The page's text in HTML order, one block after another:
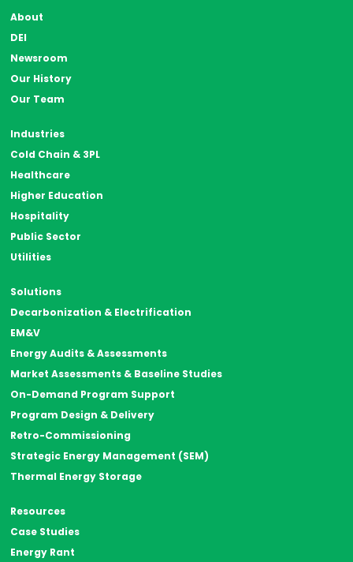
About
DEI
Newsroom
Our History
Our Team
Industries
Cold Chain & 3PL
Healthcare
Higher Education
Hospitality
Public Sector
Utilities
Solutions
Decarbonization & Electrification
EM&V
Energy Audits & Assessments
Market Assessments & Baseline Studies
On-Demand Program Support
Program Design & Delivery
Retro-Commissioning
Strategic Energy Management (SEM)
Thermal Energy Storage
Resources
Case Studies
Energy Rant